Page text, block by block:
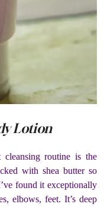
Lotion
routine is the
with shea butter so
found it exceptionally
elbows, feet. It’s deep